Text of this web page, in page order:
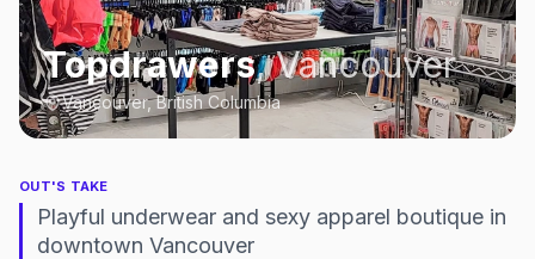
Topdrawers,Vancouver
Vancouver, British Columbia
OUT'S TAKE
Playful underwear and sexy apparel boutique in
downtown Vancouver